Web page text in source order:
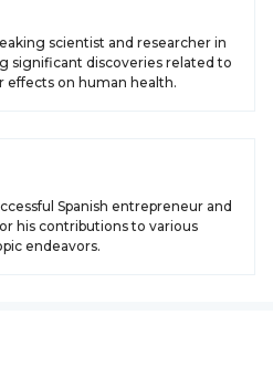
scientist and researcher in
significant discoveries related to
on human health.
Spanish entrepreneur and
his contributions to various
endeavors.